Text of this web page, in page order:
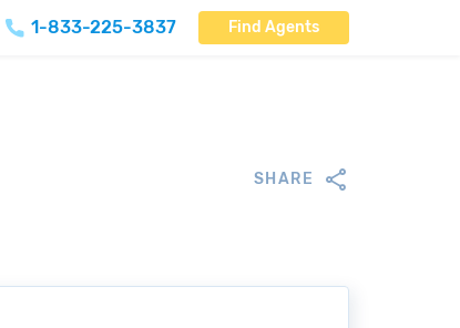
1-833-225-3837 Find Agents
SHARE